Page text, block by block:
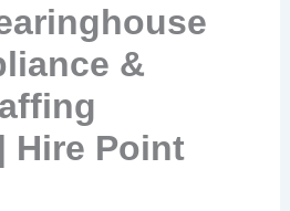
&
Hire Point